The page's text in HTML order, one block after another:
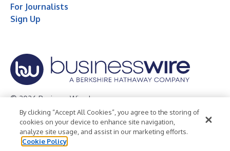
For Journalists
Sign Up
© 2026 Business Wire, Inc.
Privacy Policy Cookie Policy
Accessibility Statement
Terms of Use
Legal
By clicking “Accept All Cookies”, you agree to the storing of
cookies on your device to enhance site navigation,
analyze site usage, and assist in our marketing efforts.
Cookie Policy